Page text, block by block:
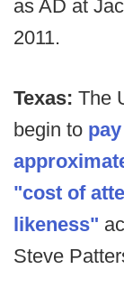
as AD at
2011.
Texas: The
begin to
"cost of
likeness"
Steve